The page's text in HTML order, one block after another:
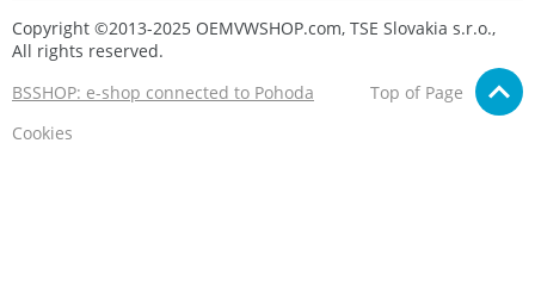
Copyright ©2013-2025 OEMVWSHOP.com, TSE Slovakia s.r.o.,
All rights reserved.
BSSHOP: e-shop connected to Pohoda
Top of Page
Cookies